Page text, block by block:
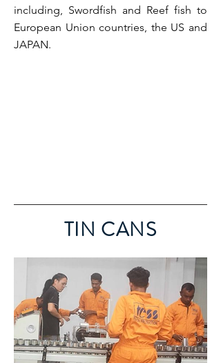
including, Swordfish and Reef fish to
European Union countries, the US and
JAPAN.
TIN CANS